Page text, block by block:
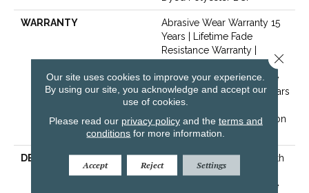
WARRANTY
Abrasive Wear Warranty 15
Years | Lifetime Fade
Resistance Warranty |
Warranty 5 Years | Lifetime
Pet Stains Warranty | 15 Years
| Lifetime Stain Resistance
Warranty | Texture Retention
Warranty
DESCRIPTION
Transform Your Space With
Our DreamWeaver
PureColor Carpet. Explore
Our site uses cookies to improve your experience.
By using our site, you acknowledge and accept our
use of cookies.
Please read our privacy policyand the terms and
conditions for more information.
Accept Reject Settings
Close